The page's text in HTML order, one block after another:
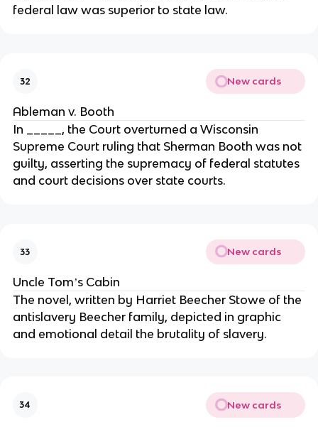
federal law was superior to state law.
32 New cards
Ableman v. Booth
In _____, the Court overturned a Wisconsin
Supreme Court ruling that Sherman Booth was not
guilty, asserting the supremacy of federal statutes
and court decisions over state courts.
33 New cards
Uncle Tomʼs Cabin
The novel, written by Harriet Beecher Stowe of the
antislavery Beecher family, depicted in graphic
and emotional detail the brutality of slavery.
34 New cards